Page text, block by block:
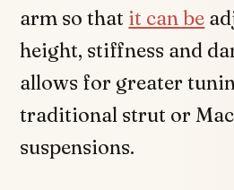
arm so that it can be
height, stiffness and
allows for greater
traditional strut or
suspensions.